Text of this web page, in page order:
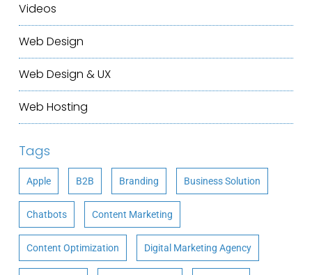
Videos
Web Design
Web Design & UX
Web Hosting
Tags
Apple B2B Branding Business Solution
Chatbots Content Marketing
Content Optimization Digital Marketing Agency